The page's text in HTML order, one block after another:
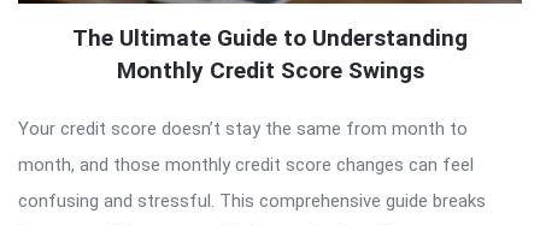
The Ultimate Guide to Understanding
Monthly Credit Score Swings
Your credit score doesn’t stay the same from month to
month, and those monthly credit score changes can feel
confusing and stressful. This comprehensive guide breaks